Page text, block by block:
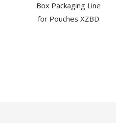
Box Packaging Line
for Pouches XZBD